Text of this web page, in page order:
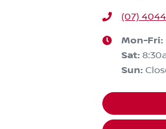
(07)
Mon-Fri:
Sat:
Sun: